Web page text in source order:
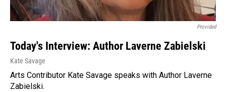
Provided
Today's Interview: Author Laverne Zabielski
Kate Savage
Arts Contributor Kate Savage speaks with Author Laverne
Zabielski.